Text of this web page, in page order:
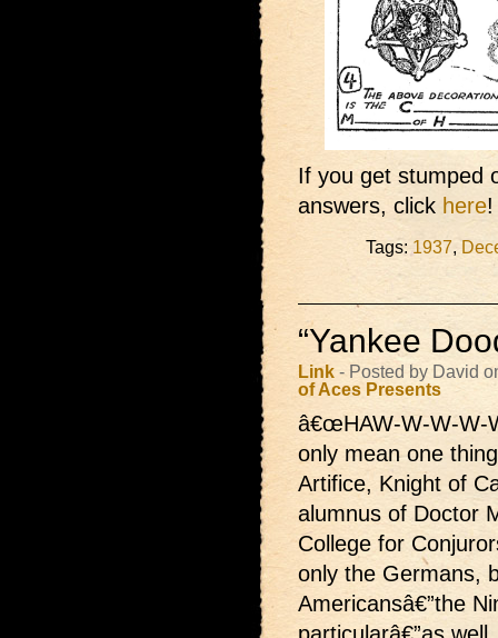
If you get stumped
answers, click here!
Tags: 1937,
“Yankee
Link - Posted by David
of Aces Presents
â€œHAW-W-W-W-
only mean one
Artifice, Knight of
alumnus of Doctor
College for
only the Germans,
Americansâ€”the